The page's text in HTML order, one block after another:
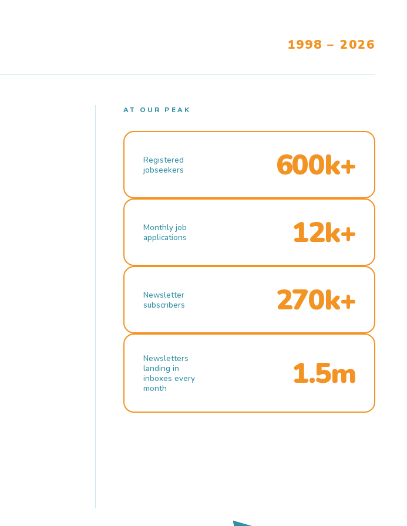
1998 – 2026
AT OUR PEAK
Registered
jobseekers
600k+
Monthly job
applications
12k+
Newsletter
subscribers
270k+
Newsletters
landing in
inboxes every
month
1.5m